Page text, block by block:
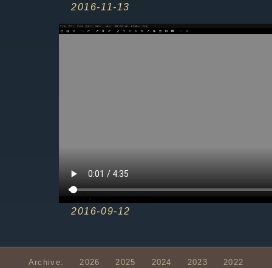
2016-11-13
2016-09-12
Archive: 2026 2025 2024 2023
2022